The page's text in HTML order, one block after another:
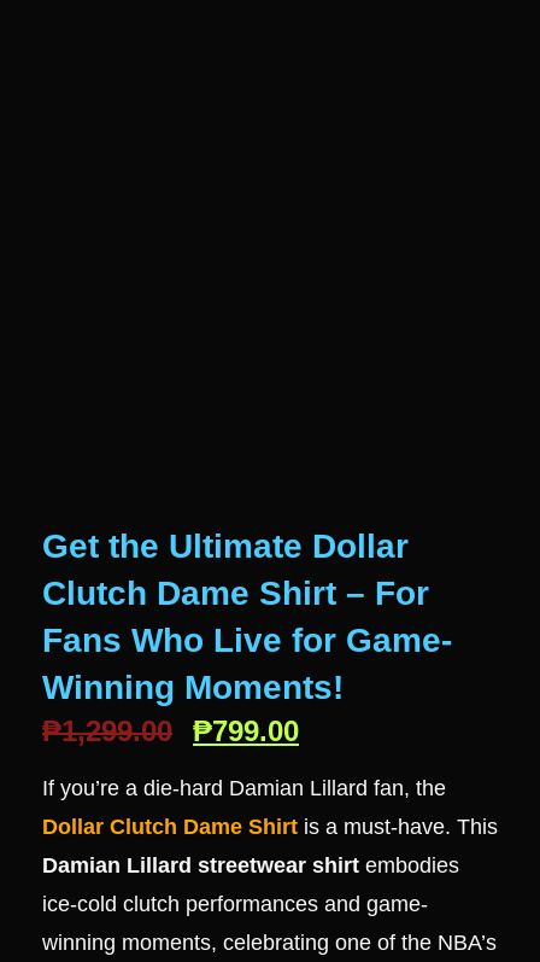
Get the Ultimate Dollar
Clutch Dame Shirt – For
Fans Who Live for Game-
Winning Moments!
₱1,299.00 ₱799.00
If you’re a die-hard Damian Lillard fan, the
Dollar Clutch Dame Shirt is a must-have. This
Damian Lillard streetwear shirt embodies
ice-cold clutch performances and game-
winning moments, celebrating one of the NBA’s